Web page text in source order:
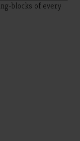
blocks of every